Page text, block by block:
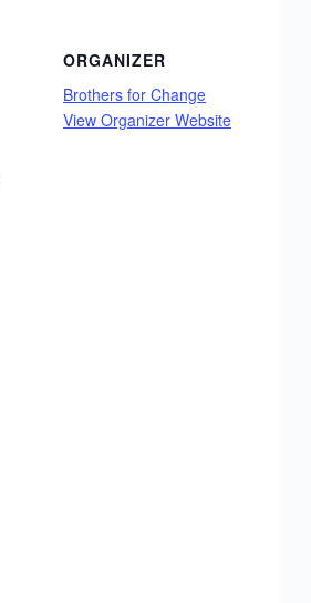
ORGANIZER
Brothers for Change
View Organizer Website